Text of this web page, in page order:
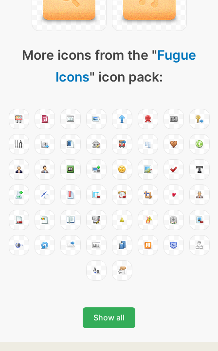
More icons from the "Fugue
Icons" icon pack:
Show all